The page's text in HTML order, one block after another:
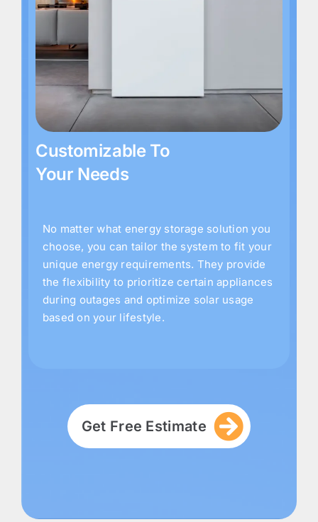
Customizable To
Your Needs
No matter what energy storage solution you
choose, you can tailor the system to fit your
unique energy requirements. They provide
the flexibility to prioritize certain appliances
during outages and optimize solar usage
based on your lifestyle.
Get Free Estimate